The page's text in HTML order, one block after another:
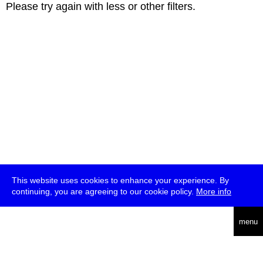
This website uses cookies to enhance your experience. By
continuing, you are agreeing to our cookie policy. More info
menu
Please try again with less or other filters.